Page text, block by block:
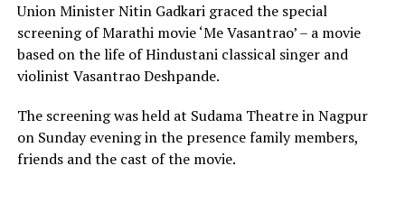
Union Minister Nitin Gadkari graced the special
screening of Marathi movie ‘Me Vasantrao’ – a movie
based on the life of Hindustani classical singer and
violinist Vasantrao Deshpande.
The screening was held at Sudama Theatre in Nagpur
on Sunday evening in the presence family members,
friends and the cast of the movie.